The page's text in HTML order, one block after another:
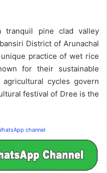
tranquil pine clad valley
District of Arunachal
practice of wet rice
for their sustainable
cycles govern
festival of Dree is the
channel